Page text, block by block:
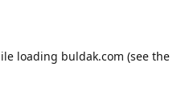
loading buldak.com (see the